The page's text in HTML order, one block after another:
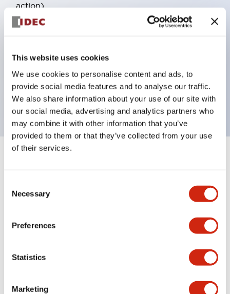
This website uses cookies
We use cookies to personalise content and ads, to
provide social media features and to analyse our traffic.
We also share information about your use of our site with
our social media, advertising and analytics partners who
may combine it with other information that you’ve
provided to them or that they’ve collected from your use
of their services.
Selection
Necessary
Preferences
Statistics
Marketing
action),
UL listed, CSA certified, TUV approved, and CE
marked,
Super bright LED illumination,
operating range from 5mA at 3V AC/DC to 10A at
120V AC